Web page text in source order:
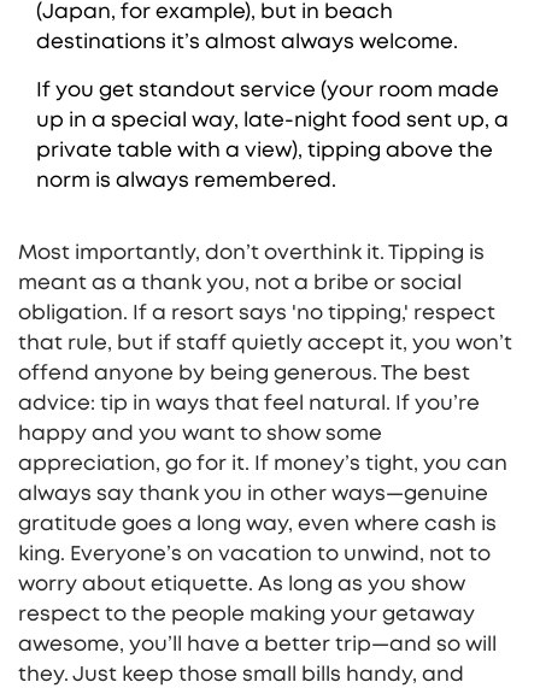
(Japan, for example), but in beach
destinations it’s almost always welcome.
If you get standout service (your room made
up in a special way, late-night food sent up, a
private table with a view), tipping above the
norm is always remembered.
Most importantly, don’t overthink it. Tipping is
meant as a thank you, not a bribe or social
obligation. If a resort says 'no tipping,' respect
that rule, but if staff quietly accept it, you won’t
offend anyone by being generous. The best
advice: tip in ways that feel natural. If you’re
happy and you want to show some
appreciation, go for it. If money’s tight, you can
always say thank you in other ways—genuine
gratitude goes a long way, even where cash is
king. Everyone’s on vacation to unwind, not to
worry about etiquette. As long as you show
respect to the people making your getaway
awesome, you’ll have a better trip—and so will
they. Just keep those small bills handy, and